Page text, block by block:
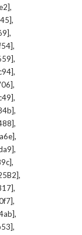
,
,
,
,
,
,
,
,
,
,
,
,
,
,
,
,
,
,